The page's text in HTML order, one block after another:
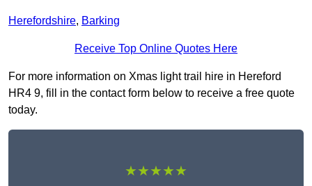
Herefordshire, Barking
Receive Top Online Quotes Here
For more information on Xmas light trail hire in Hereford
HR4 9, fill in the contact form below to receive a free quote
today.
★★★★★